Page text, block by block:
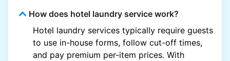
How does hotel laundry service work?
Hotel laundry services typically require guests
to use in-house forms, follow cut-off times,
and pay premium per-item prices. With